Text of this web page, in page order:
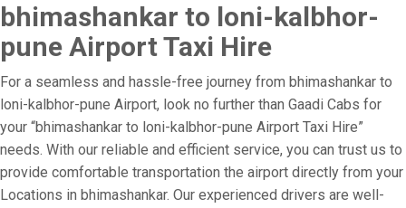
bhimashankar to loni-kalbhor-
pune Airport Taxi Hire
For a seamless and hassle-free journey from bhimashankar to
loni-kalbhor-pune Airport, look no further than Gaadi Cabs for
your “bhimashankar to loni-kalbhor-pune Airport Taxi Hire”
needs. With our reliable and efficient service, you can trust us to
provide comfortable transportation the airport directly from your
Locations in bhimashankar. Our experienced drivers are well-